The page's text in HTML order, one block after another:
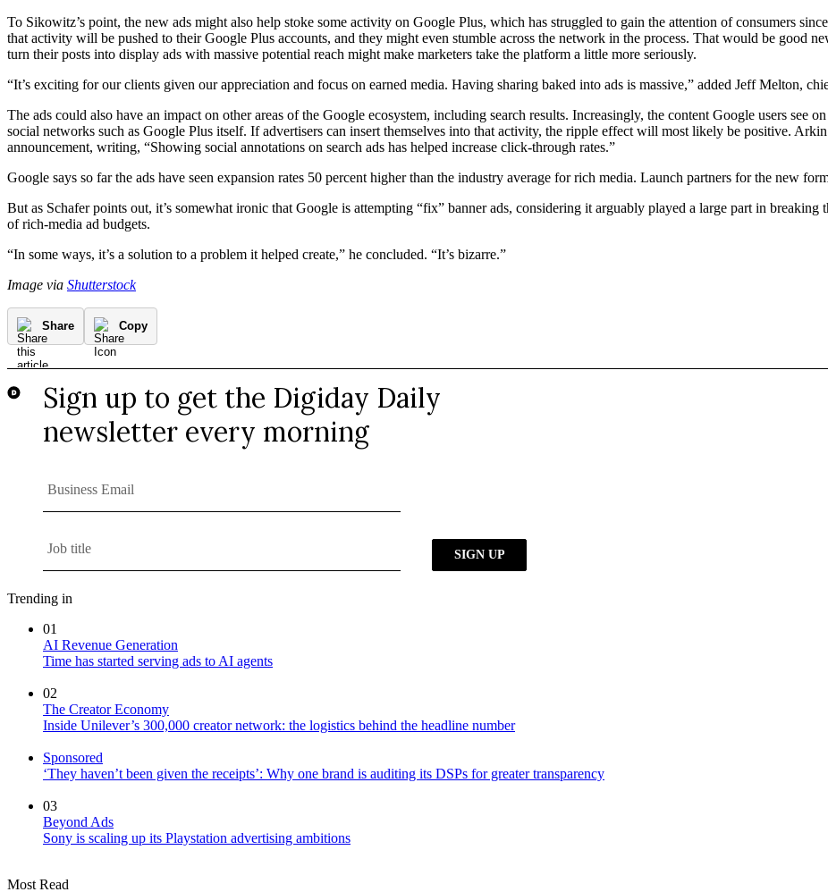
To Sikowitz’s point, the new ads might also help stoke some activity on Google Plus, which has struggled to gain the attention of consumers
that activity will be pushed to their Google Plus accounts, and they might even stumble across the network in the process. That would be good
turn their posts into display ads with massive potential reach might make marketers take the platform a little more seriously.
“It’s exciting for our clients given our appreciation and focus on earned media. Having sharing baked into ads is massive,” added Jeff Melton,
The ads could also have an impact on other areas of the Google ecosystem, including search results. Increasingly, the content Google users see
social networks such as Google Plus itself. If advertisers can insert themselves into that activity, the ripple effect will most likely be positive.
announcement, writing, “Showing social annotations on search ads has helped increase click-through rates.”
Google says so far the ads have seen expansion rates 50 percent higher than the industry average for rich media. Launch partners for the new
But as Schafer points out, it’s somewhat ironic that Google is attempting “fix” banner ads, considering it arguably played a large part in
of rich-media ad budgets.
“In some ways, it’s a solution to a problem it helped create,” he concluded. “It’s bizarre.”
Image via Shutterstock
Share Copy
Trending in
01
AI Revenue Generation
Time has started serving ads to AI agents
02
The Creator Economy
Inside Unilever’s 300,000 creator network: the logistics behind the headline number
Sponsored
‘They haven’t been given the receipts’: Why one brand is auditing its DSPs for greater transparency
03
Beyond Ads
Sony is scaling up its Playstation advertising ambitions
Most Read